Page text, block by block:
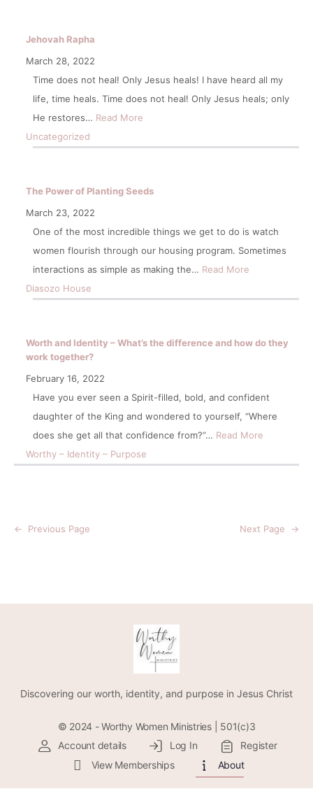
Jehovah Rapha
March 28, 2022
Time does not heal! Only Jesus heals! I have heard all my
life, time heals. Time does not heal! Only Jesus heals; only
He restores… Read More
Uncategorized
The Power of Planting Seeds
March 23, 2022
One of the most incredible things we get to do is watch
women flourish through our housing program. Sometimes
interactions as simple as making the… Read More
Diasozo House
Worth and Identity – What’s the difference and how do they
work together?
February 16, 2022
Have you ever seen a Spirit-filled, bold, and confident
daughter of the King and wondered to yourself, “Where
does she get all that confidence from?”… Read More
Worthy – Identity – Purpose
← Previous Page Next Page →
Discovering our worth, identity, and purpose in Jesus Christ
© 2024 - Worthy Women Ministries | 501(c)3
Account details
Log In
Register
View Memberships
About